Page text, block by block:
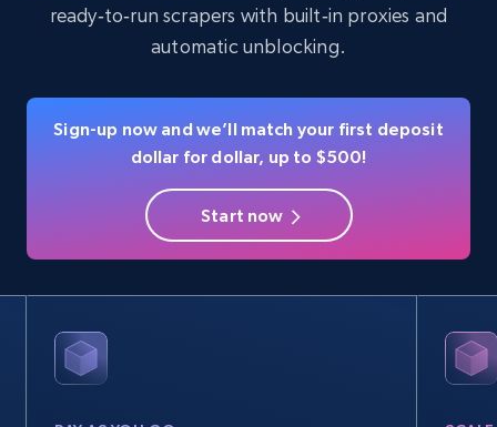
Instagram - Profiles
Account, Fbid, ID, Followers, Posts count, Is
Social media
3.5K+ Buy Now
Crunchbase companies information
Name, URL, ID, Cb rank, Region, About,
ready‑to‑run scrapers with built‑in proxies and
automatic unblocking.
Sign-up now and we’ll match your first deposit
dollar for dollar, up to $500!
Start now